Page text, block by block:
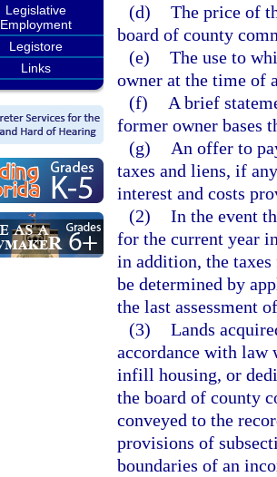
Legislative
Employment
Legistore
Links
(d) The price of
board of county
(e) The use to
owner at the time of
(f)
A brief
former owner bases
(g)
An offer to
taxes and liens, if
interest and costs
(2) In the event
for the current year
in addition, the
be determined by
the last assessment
(3) Lands
accordance with law
infill housing, or
the board of county
conveyed to the
provisions of
boundaries of an